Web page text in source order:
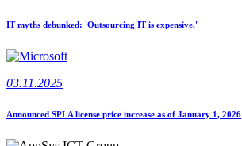
IT myths debunked: 'Outsourcing IT is expensive.'
03.11.2025
Announced SPLA license price increase as of January 1, 2026